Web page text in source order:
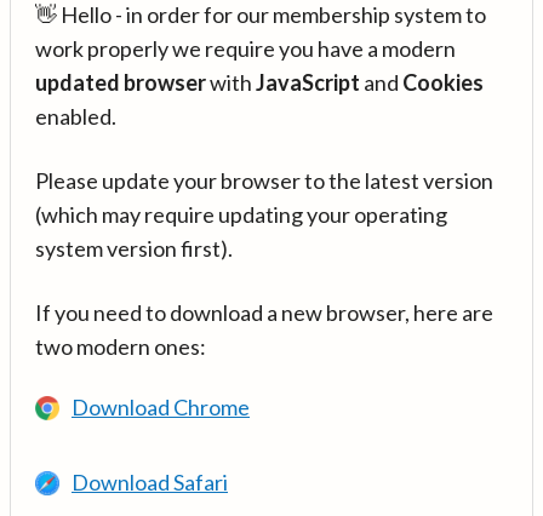
👋 Hello - in order for our membership system to
work properly we require you have a modern
updated browserwithJavaScript and Cookies
enabled.
Please update your browser to the latest version
(which may require updating your operating
system version first).
If you need to download a new browser, here are
two modern ones:
Download Chrome
Download Safari